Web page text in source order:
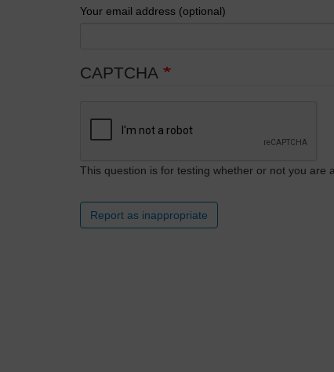
Your email address (optional)
CAPTCHA
This question is for testing whether or not you are
Report as inappropriate